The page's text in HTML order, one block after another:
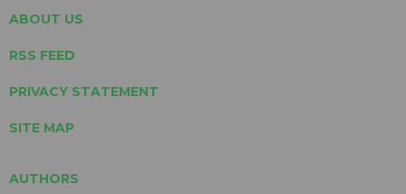
ABOUT US
RSS FEED
PRIVACY STATEMENT
SITE MAP
AUTHORS